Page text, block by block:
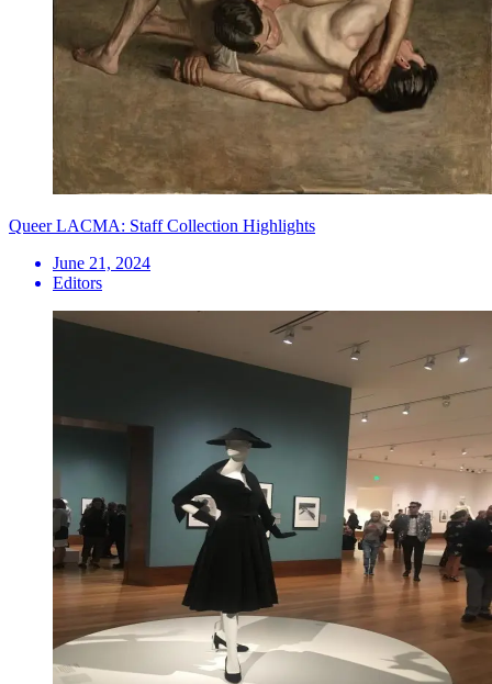
Queer LACMA: Staff Collection Highlights
June 21, 2024
Editors